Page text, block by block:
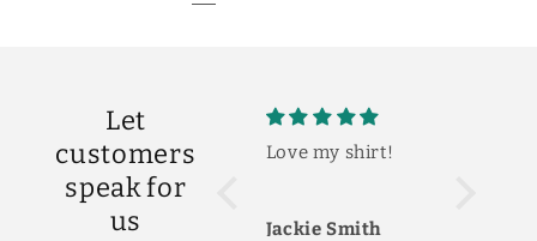
Let
customers
speak for
us
Love my shirt!
Jackie Smith
So cute!
Shelby Scott